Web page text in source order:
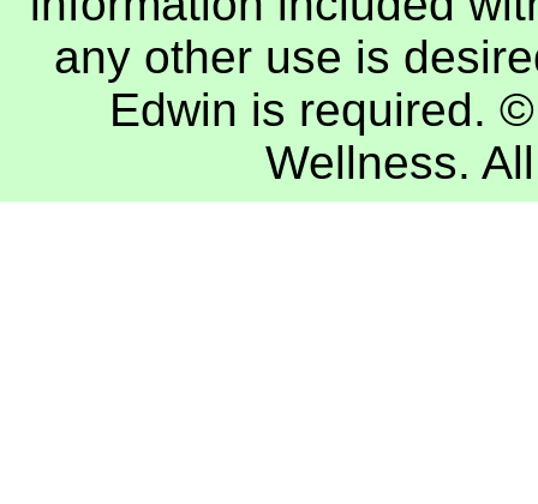
any other use is
Edwin is required.
Wellness.